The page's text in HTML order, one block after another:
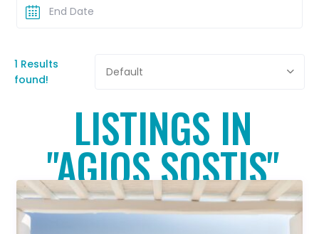
1 Results
found!
Default
LISTINGS IN
"AGIOS SOSTIS"